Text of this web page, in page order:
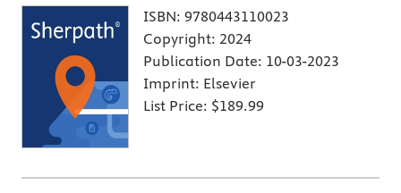
ISBN: 9780443110023
Copyright: 2024
Publication Date: 10-03-2023
Imprint: Elsevier
List Price: $189.99